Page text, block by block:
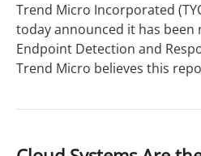
Trend Micro Incorporated
today announced it has been
Endpoint Detection and
Trend Micro believes this